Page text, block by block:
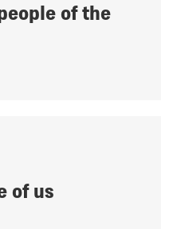
of the
of us